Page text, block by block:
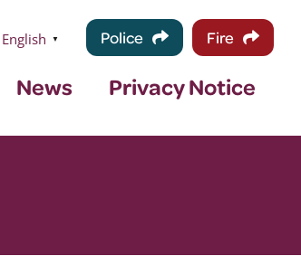
English ▼ Police Fire
News Privacy Notice